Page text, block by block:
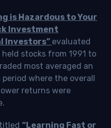
is Hazardous to Your
Investment
Investors” evaluated
stocks from 1991 to
most averaged an
where the overall
returns were
“Learning Fast or